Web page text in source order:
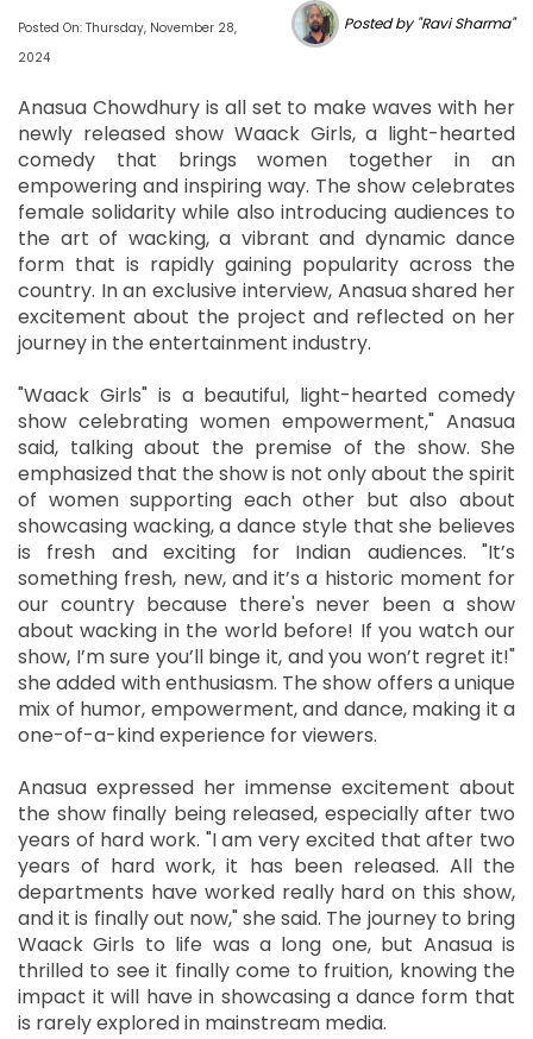
Posted On: Thursday, November 28,
2024
Posted by "Ravi Sharma"
Anasua Chowdhury is all set to make waves with her
newly released show Waack Girls, a light-hearted
comedy that brings women together in an
empowering and inspiring way. The show celebrates
female solidarity while also introducing audiences to
the art of wacking, a vibrant and dynamic dance
form that is rapidly gaining popularity across the
country. In an exclusive interview, Anasua shared her
excitement about the project and reflected on her
journey in the entertainment industry.
"Waack Girls" is a beautiful, light-hearted comedy
show celebrating women empowerment," Anasua
said, talking about the premise of the show. She
emphasized that the show is not only about the spirit
of women supporting each other but also about
showcasing wacking, a dance style that she believes
is fresh and exciting for Indian audiences. "It’s
something fresh, new, and it’s a historic moment for
our country because there's never been a show
about wacking in the world before! If you watch our
show, I’m sure you’ll binge it, and you won’t regret it!"
she added with enthusiasm. The show offers a unique
mix of humor, empowerment, and dance, making it a
one-of-a-kind experience for viewers.
Anasua expressed her immense excitement about
the show finally being released, especially after two
years of hard work. "I am very excited that after two
years of hard work, it has been released. All the
departments have worked really hard on this show,
and it is finally out now," she said. The journey to bring
Waack Girls to life was a long one, but Anasua is
thrilled to see it finally come to fruition, knowing the
impact it will have in showcasing a dance form that
is rarely explored in mainstream media.